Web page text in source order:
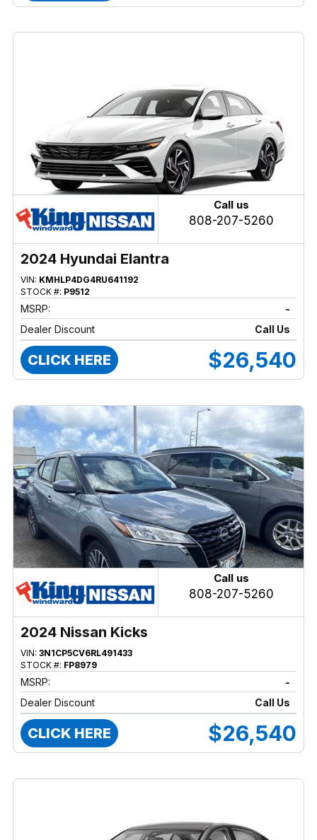
Call us
808-207-5260
2024 Hyundai Elantra
VIN: KMHLP4DG4RU641192
STOCK #: P9512
MSRP:
-
Dealer Discount
Call Us
CLICK HERE $26,540
Call us
808-207-5260
2024 Nissan Kicks
VIN: 3N1CP5CV6RL491433
STOCK #: FP8979
MSRP:
-
Dealer Discount
Call Us
CLICK HERE $26,540